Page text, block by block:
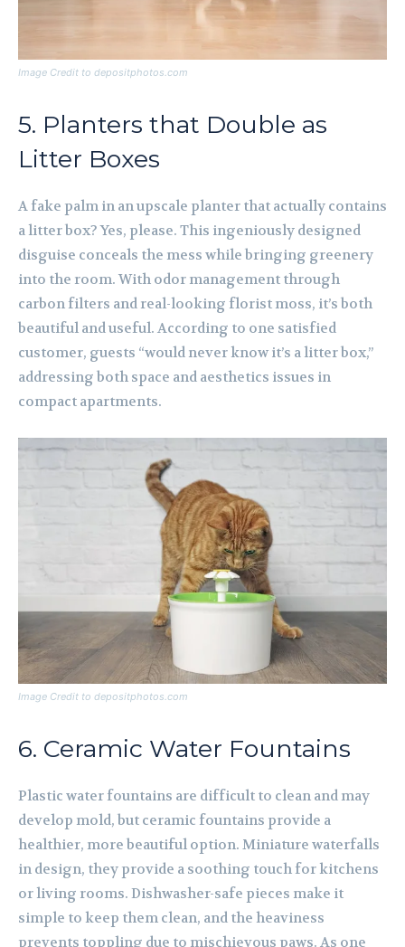
Image Credit to depositphotos.com
5. Planters that Double as
Litter Boxes
A fake palm in an upscale planter that actually contains
a litter box? Yes, please. This ingeniously designed
disguise conceals the mess while bringing greenery
into the room. With odor management through
carbon filters and real-looking florist moss, it’s both
beautiful and useful. According to one satisfied
customer, guests “would never know it’s a litter box,”
addressing both space and aesthetics issues in
compact apartments.
Image Credit to depositphotos.com
6. Ceramic Water Fountains
Plastic water fountains are difficult to clean and may
develop mold, but ceramic fountains provide a
healthier, more beautiful option. Miniature waterfalls
in design, they provide a soothing touch for kitchens
or living rooms. Dishwasher-safe pieces make it
simple to keep them clean, and the heaviness
prevents toppling due to mischievous paws. As one